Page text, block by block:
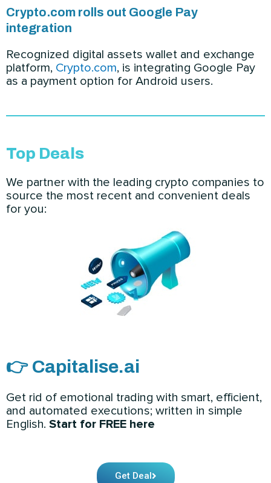
Crypto.com rolls out Google Pay
integration
Recognized digital assets wallet and exchange
platform, Crypto.com, is integrating Google Pay
as a payment option for Android users.
Top Deals
We partner with the leading crypto companies to
source the most recent and convenient deals
for you:
👉 Capitalise.ai
Get rid of emotional trading with smart, efficient,
and automated executions; written in simple
English. Start for FREE here
Get Deal